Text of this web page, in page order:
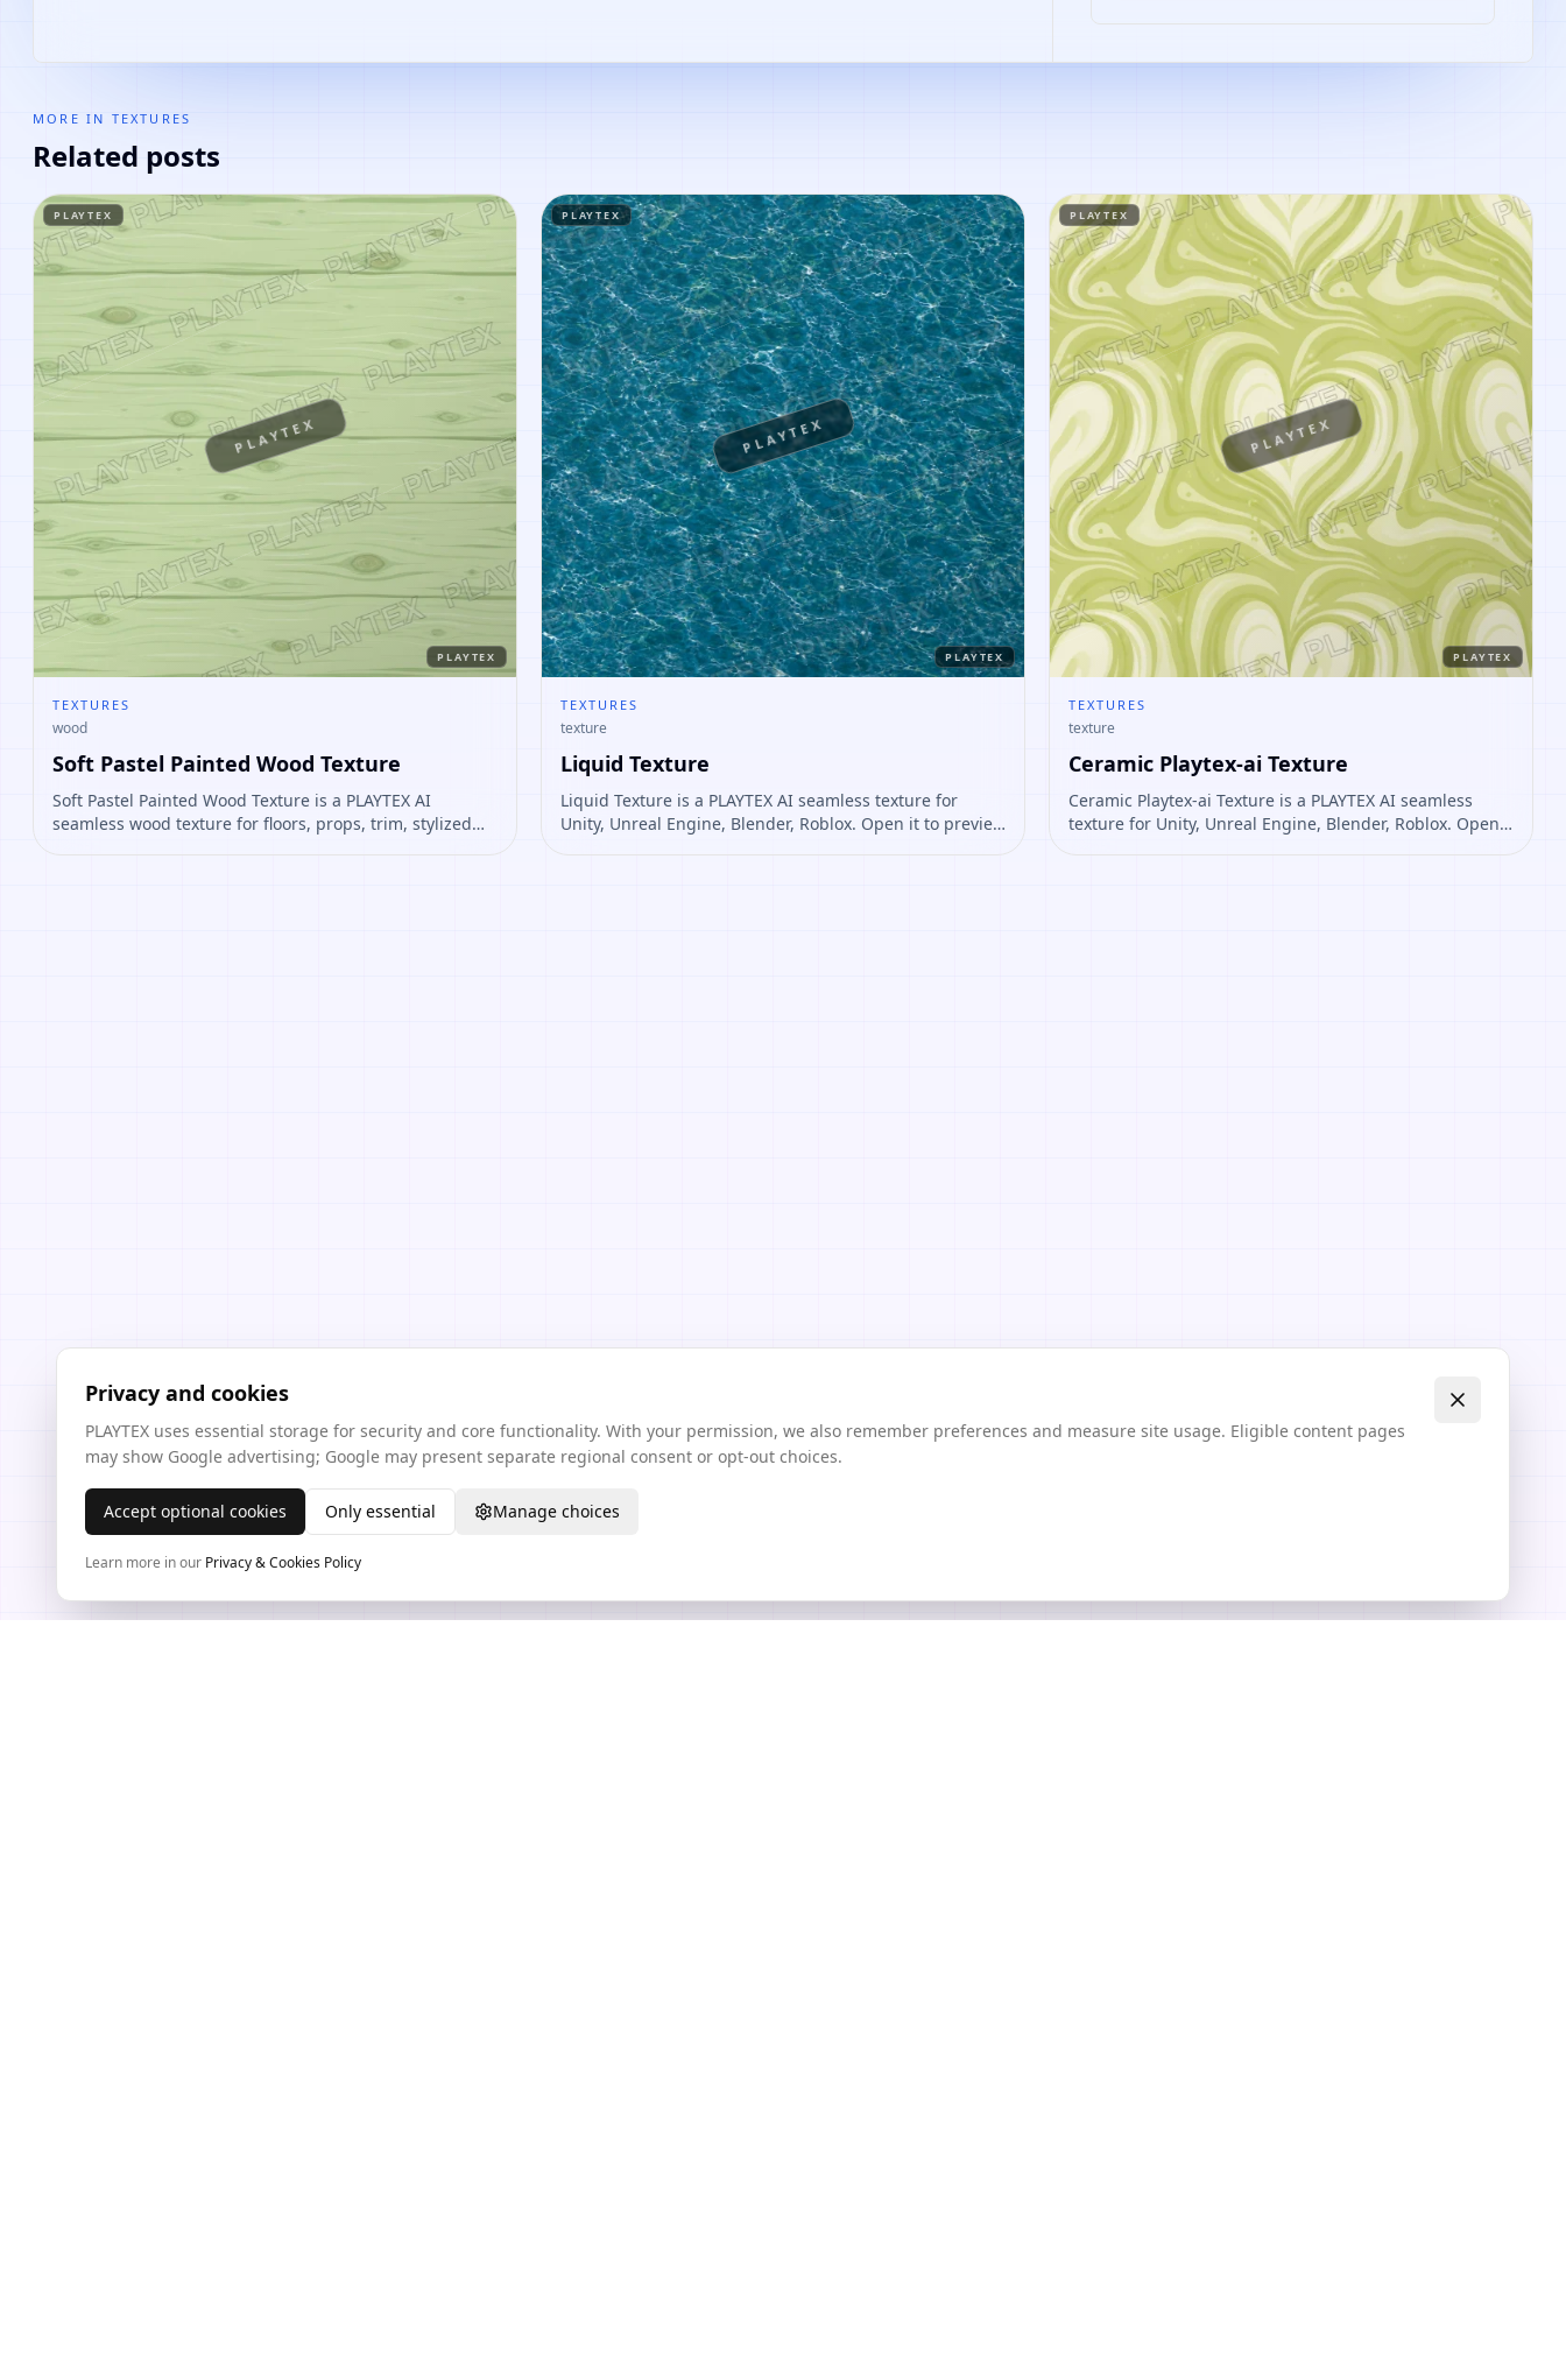
MORE IN TEXTURES
Related posts
PLAYTEX
PLAYTEX
PLAYTEX
TEXTURES
wood
Soft Pastel Painted Wood Texture
Soft Pastel Painted Wood Texture is a PLAYTEX AI
seamless wood texture for floors, props, trim, stylized
PLAYTEX
PLAYTEX
PLAYTEX
TEXTURES
texture
Liquid Texture
Liquid Texture is a PLAYTEX AI seamless texture for
Unity, Unreal Engine, Blender, Roblox. Open it to preview
PLAYTEX
PLAYTEX
PLAYTEX
TEXTURES
texture
Ceramic Playtex-ai Texture
Ceramic Playtex-ai Texture is a PLAYTEX AI seamless
texture for Unity, Unreal Engine, Blender, Roblox. Open
Privacy and cookies
PLAYTEX uses essential storage for security and core functionality. With your permission, we also remember preferences and measure site usage. Eligible content pages
may show Google advertising; Google may present separate regional consent or opt-out choices.
Accept optional cookies Only essential Manage choices
Learn more in our Privacy & Cookies Policy